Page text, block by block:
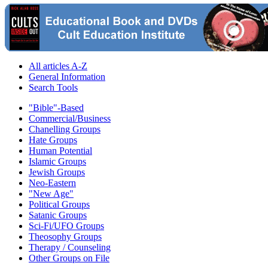
All articles A-Z
General Information
Search Tools
"Bible"-Based
Commercial/Business
Chanelling Groups
Hate Groups
Human Potential
Islamic Groups
Jewish Groups
Neo-Eastern
"New Age"
Political Groups
Satanic Groups
Sci-Fi/UFO Groups
Theosophy Groups
Therapy / Counseling
Other Groups on File